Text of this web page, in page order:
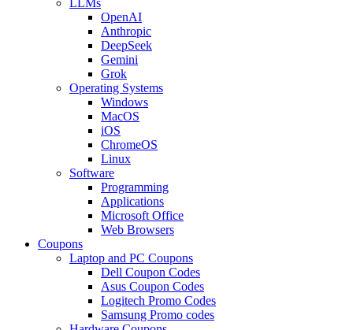
OpenAI
Anthropic
DeepSeek
Gemini
Grok
Operating Systems
Windows
MacOS
iOS
ChromeOS
Linux
Software
Programming
Applications
Microsoft Office
Web Browsers
Coupons
Laptop and PC Coupons
Dell Coupon Codes
Asus Coupon Codes
Logitech Promo Codes
Samsung Promo codes